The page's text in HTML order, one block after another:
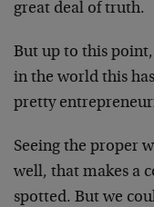
great deal of truth.
But up to this
in the world this
pretty
Seeing the proper
well, that makes a
spotted. But we